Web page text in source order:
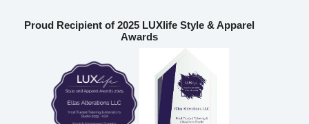
Proud Recipient of 2025 LUXlife Style & Apparel
Awards